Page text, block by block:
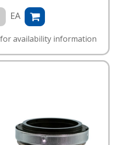
EA
availability information